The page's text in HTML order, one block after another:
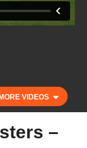
MORE VIDEOS
–